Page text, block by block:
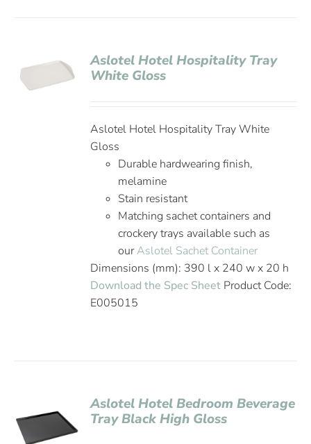
Aslotel Hotel Hospitality Tray
White Gloss
Aslotel Hotel Hospitality Tray White
Gloss
Durable hardwearing finish,
melamine
Stain resistant
Matching sachet containers and
crockery trays available such as
ourAslotel Sachet Container
Dimensions (mm): 390 l x 240 w x 20 h
Download the Spec Sheet Product Code:
E005015
Aslotel Hotel Bedroom Beverage
Tray Black High Gloss